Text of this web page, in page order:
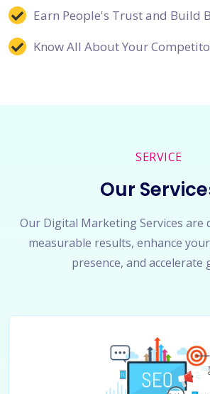
Earn People's Trust and Build
Know All About Your
SERVICE
Our
Our Digital Marketing Services are
measurable results, enhance
presence, and accelerate